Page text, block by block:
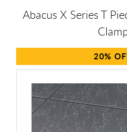
Abacus X Series T
20%